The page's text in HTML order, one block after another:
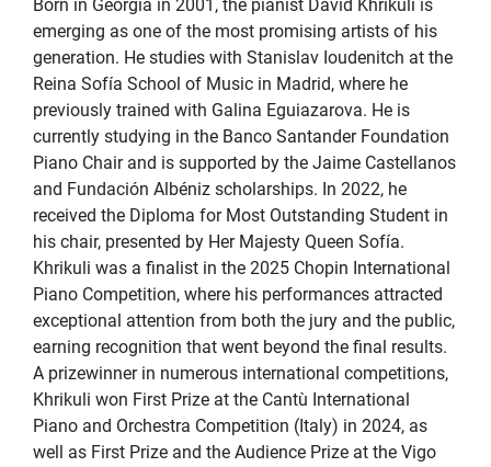
Born in Georgia in 2001, the pianist David Khrikuli is
emerging as one of the most promising artists of his
generation. He studies with Stanislav Ioudenitch at the
Reina Sofía School of Music in Madrid, where he
previously trained with Galina Eguiazarova. He is
currently studying in the Banco Santander Foundation
Piano Chair and is supported by the Jaime Castellanos
and Fundación Albéniz scholarships. In 2022, he
received the Diploma for Most Outstanding Student in
his chair, presented by Her Majesty Queen Sofía.
Khrikuli was a finalist in the 2025 Chopin International
Piano Competition, where his performances attracted
exceptional attention from both the jury and the public,
earning recognition that went beyond the final results.
A prizewinner in numerous international competitions,
Khrikuli won First Prize at the Cantù International
Piano and Orchestra Competition (Italy) in 2024, as
well as First Prize and the Audience Prize at the Vigo